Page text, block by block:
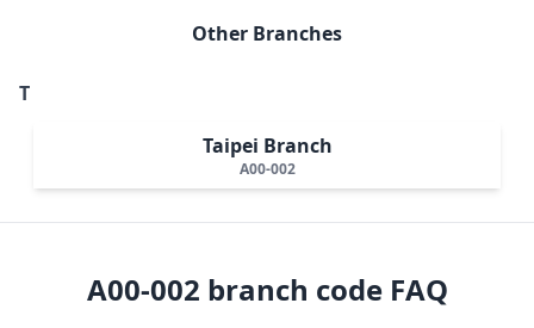
Other Branches
T
Taipei Branch
A00-002
A00-002 branch code FAQ